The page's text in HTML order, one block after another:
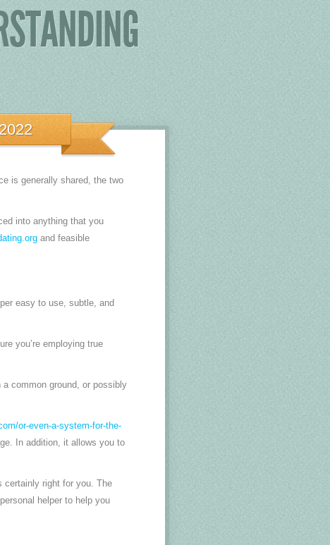
is generally shared, the two
into anything that you
and feasible
easy to use, subtle, and
you’re employing true
common ground, or possibly
or-even-a-system-for-the-
In addition, it allows you to
certainly right for you. The
helper to help you